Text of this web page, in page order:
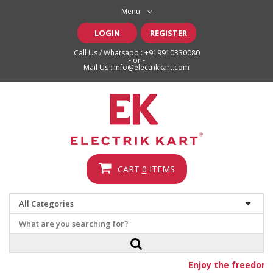
Menu
LOGIN REGISTER
Call Us / Whatsapp : +919910330080
- or -
Mail Us : info@electrikkart.com
CART 0 ITEMS
Enjoy the